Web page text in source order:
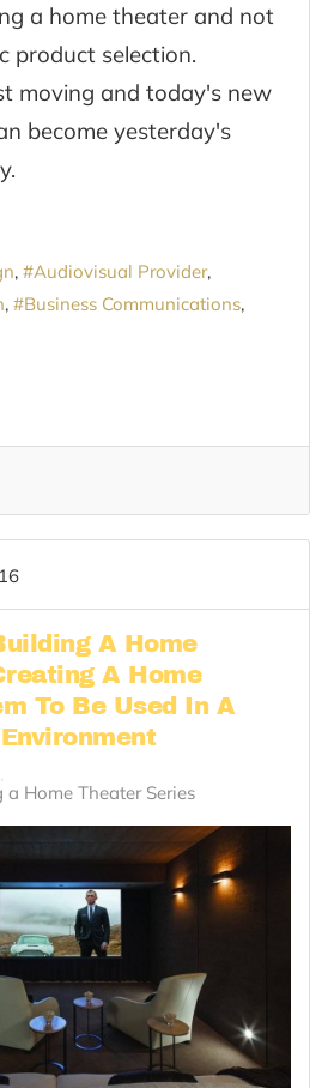
a home theater and not
product selection.
moving and today's new
become yesterday's
Audiovisual Provider
Business Communications
A Home
A Home
To Be Used In A
Home Theater Series